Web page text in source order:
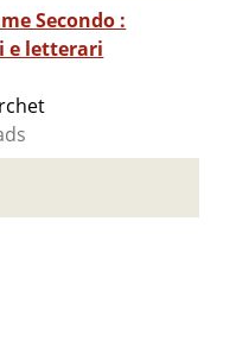
Secondo :
e letterari